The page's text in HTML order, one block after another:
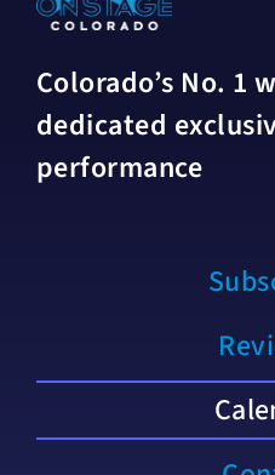
Colorado’s No. 1
dedicated
performance